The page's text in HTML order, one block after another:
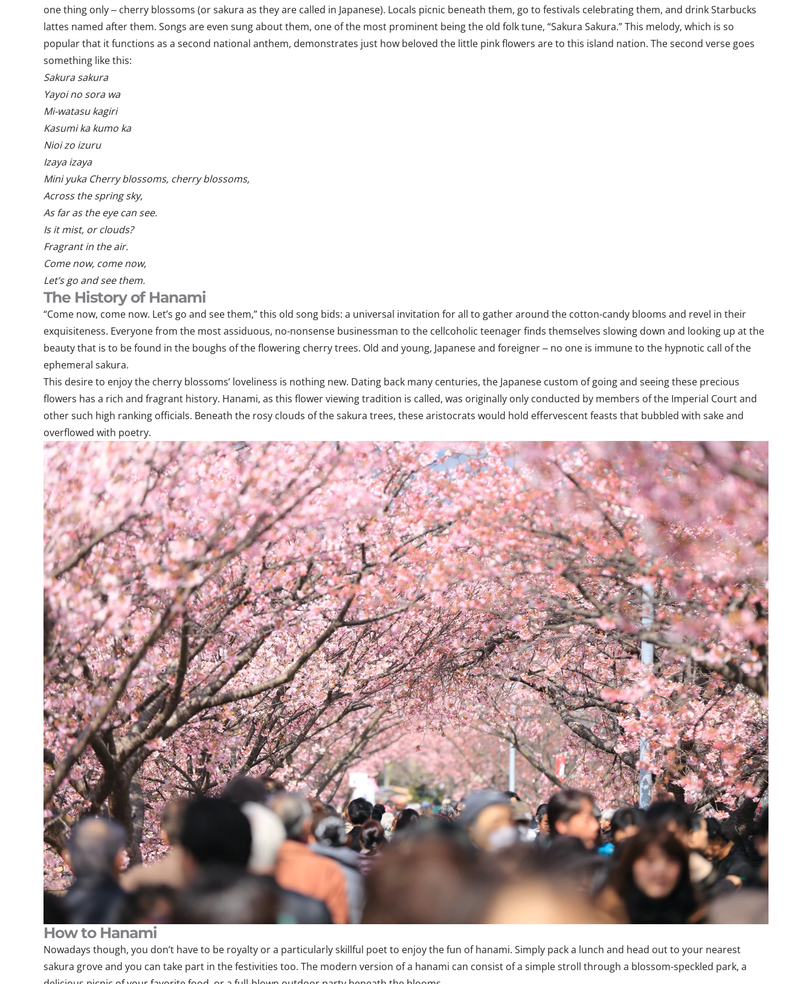
one thing only ‒ cherry blossoms (or sakura as they are called in Japanese). Locals picnic beneath them, go to festivals celebrating them, and drink Starbucks
lattes named after them. Songs are even sung about them, one of the most prominent being the old folk tune, “Sakura Sakura.” This melody, which is so
popular that it functions as a second national anthem, demonstrates just how beloved the little pink flowers are to this island nation. The second verse goes
something like this:
Sakura sakura
Yayoi no sora wa
Mi-watasu kagiri
Kasumi ka kumo ka
Nioi zo izuru
Izaya izaya
Mini yuka Cherry blossoms, cherry blossoms,
Across the spring sky,
As far as the eye can see.
Is it mist, or clouds?
Fragrant in the air.
Come now, come now,
Let’s go and see them.
The History of Hanami
“Come now, come now. Let’s go and see them,” this old song bids: a universal invitation for all to gather around the cotton-candy blooms and revel in their
exquisiteness. Everyone from the most assiduous, no-nonsense businessman to the cellcoholic teenager finds themselves slowing down and looking up at the
beauty that is to be found in the boughs of the flowering cherry trees. Old and young, Japanese and foreigner ‒ no one is immune to the hypnotic call of the
ephemeral sakura.
This desire to enjoy the cherry blossoms’ loveliness is nothing new. Dating back many centuries, the Japanese custom of going and seeing these precious
flowers has a rich and fragrant history. Hanami, as this flower viewing tradition is called, was originally only conducted by members of the Imperial Court and
other such high ranking officials. Beneath the rosy clouds of the sakura trees, these aristocrats would hold effervescent feasts that bubbled with sake and
overflowed with poetry.
How to Hanami
Nowadays though, you don’t have to be royalty or a particularly skillful poet to enjoy the fun of hanami. Simply pack a lunch and head out to your nearest
sakura grove and you can take part in the festivities too. The modern version of a hanami can consist of a simple stroll through a blossom-speckled park, a